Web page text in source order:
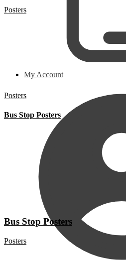
My Account
Posters
Posters
Bus Stop Posters
Bus Stop Posters
Posters